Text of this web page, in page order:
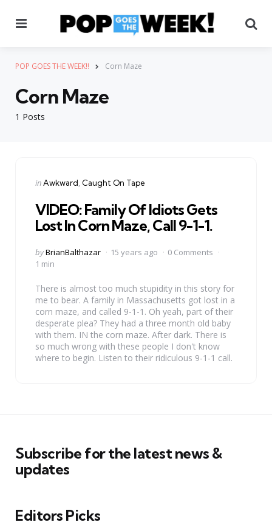
POP GOES THE WEEK!! Corn Maze
1 Posts
Corn Maze
Categories
Posted
inAwkward Caught On Tape
VIDEO: Family Of Idiots Gets
Lost In Corn Maze, Call 9-1-1.
Posted
by
byBrianBalthazar 15 years ago
0 Comments
1 min
There is almost too much stupidity in this story for
me to bear. A family in Massachusetts got lost in a
corn maze, and called 9-1-1. Oh yeah, part of their
desperate plea? They had a three month old baby
with them. IN the corn maze. After dark. There is
so much wrong with these people I don't know
where to begin. Listen to their ridiculous 9-1-1 call.
Subscribe for the latest news &
updates
Editors Picks